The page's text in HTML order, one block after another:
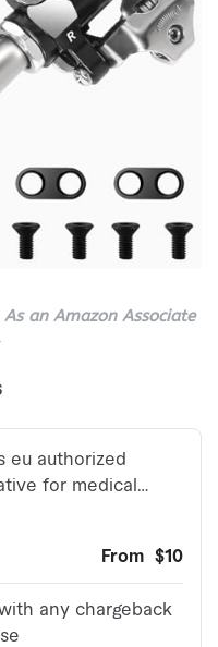
As an Amazon Associate